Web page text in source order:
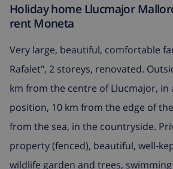
Holiday home Llucmajor
rent Moneta
Very large, beautiful, comfortable
Rafalet", 2 storeys, renovated.
km from the centre of Llucmajor, in
position, 10 km from the edge of
from the sea, in the countryside.
property (fenced), beautiful, well-
wildlife garden and trees,